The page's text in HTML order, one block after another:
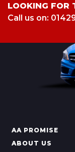
LOOKING FOR
Call us on:
AA PROMISE
ABOUT US